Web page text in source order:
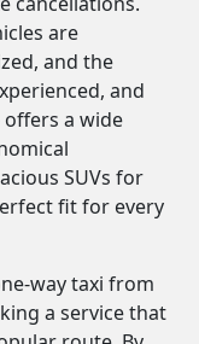
are
and the
and
offers a wide
SUVs for
fit for every
way taxi from
a service that